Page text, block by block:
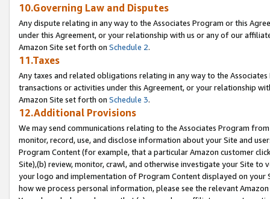
10.Governing Law and Disputes
Any dispute relating in any way to the Associates Program or this
under this Agreement, or your relationship with us or any of our
Amazon Site set forth on Schedule 2.
11.Taxes
Any taxes and related obligations relating in any way to the
transactions or activities under this Agreement, or your relationship
Amazon Site set forth on Schedule 3.
12.Additional Provisions
We may send communications relating to the Associates Program
monitor, record, use, and disclose information about your Site and
Program Content (for example, that a particular Amazon customer
Site),(b) review, monitor, crawl, and otherwise investigate your Site
your logo and implementation of Program Content displayed on
how we process personal information, please see the relevant